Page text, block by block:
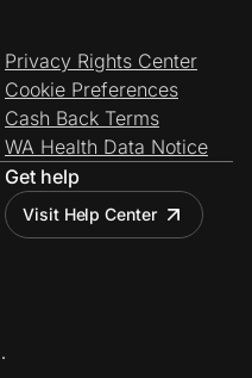
Privacy Rights Center
Cookie Preferences
Cash Back Terms
WA Health Data Notice
Get help
Visit Help Center